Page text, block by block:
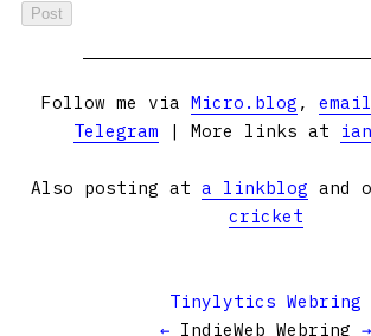
Follow me via Micro.blog , email
Telegram | More links at
Also posting at a linkblog and
cricket
Tinylytics Webring
← IndieWeb Webring →